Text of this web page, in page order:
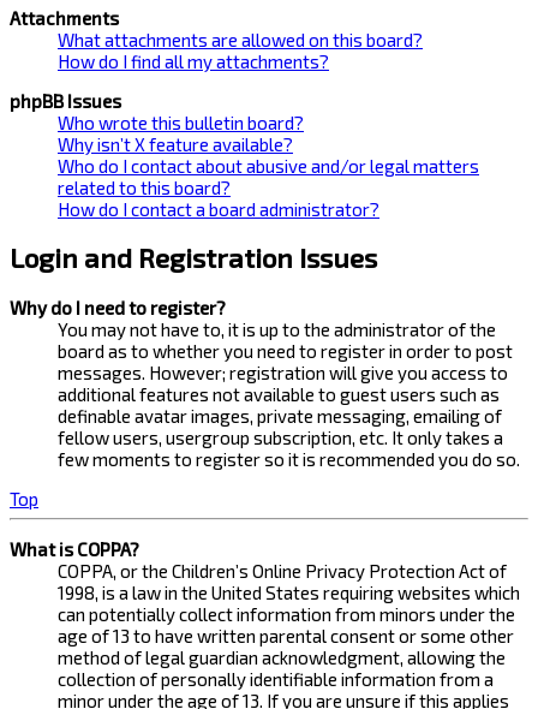
Attachments
What attachments are allowed on this board?
How do I find all my attachments?
phpBB Issues
Who wrote this bulletin board?
Why isn’t X feature available?
Who do I contact about abusive and/or legal matters
related to this board?
How do I contact a board administrator?
Login and Registration Issues
Why do I need to register?
You may not have to, it is up to the administrator of the
board as to whether you need to register in order to post
messages. However; registration will give you access to
additional features not available to guest users such as
definable avatar images, private messaging, emailing of
fellow users, usergroup subscription, etc. It only takes a
few moments to register so it is recommended you do so.
Top
What is COPPA?
COPPA, or the Children’s Online Privacy Protection Act of
1998, is a law in the United States requiring websites which
can potentially collect information from minors under the
age of 13 to have written parental consent or some other
method of legal guardian acknowledgment, allowing the
collection of personally identifiable information from a
minor under the age of 13. If you are unsure if this applies